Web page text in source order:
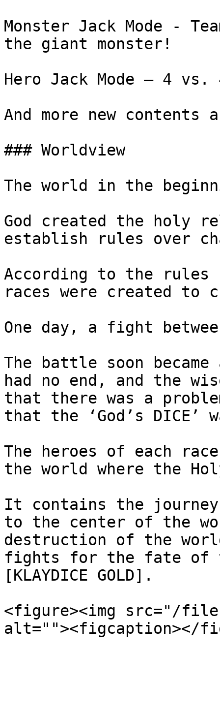
Monster Jack Mode -
the giant monster!
Hero Jack Mode – 4
And more new
### Worldview
The world in the
God created the holy
establish rules over
According to the
races were created to
One day, a fight
The battle soon
had no end, and the
that there was a
that the ‘God’s
The heroes of each
the world where the
It contains the
to the center of the
destruction of the
fights for the fate of
[KLAYDICE GOLD].
<figure><img src="/files/